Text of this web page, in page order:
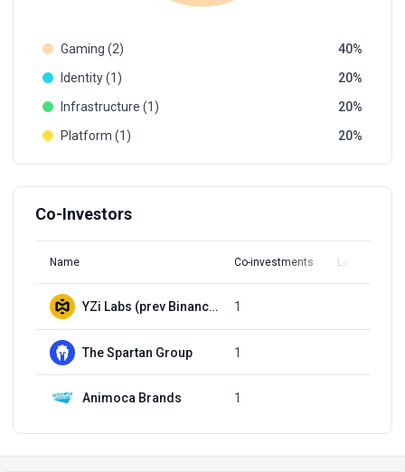
Gaming (2)
40
Identity (1)
20
Infrastructure (1)
20
Platform (1)
20
Co-Investors
Name Co-investments Latest Round
YZi Labs (prev Binance Labs) 1
The Spartan Group 1
Animoca Brands 1